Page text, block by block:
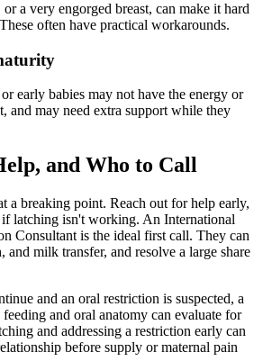
a very engorged breast, can make it hard
often have practical workarounds.
early babies may not have the energy or
and may need extra support while they
and Who to Call
a breaking point. Reach out for help early,
latching isn't working. An International
Consultant is the ideal first call. They can
and milk transfer, and resolve a large share
and an oral restriction is suspected, a
and oral anatomy can evaluate for
and addressing a restriction early can
before supply or maternal pain